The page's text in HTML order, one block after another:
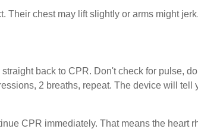
Their chest may lift slightly or arms might
back to CPR. Don't check for pulse,
2 breaths, repeat. The device will
CPR immediately. That means the heart